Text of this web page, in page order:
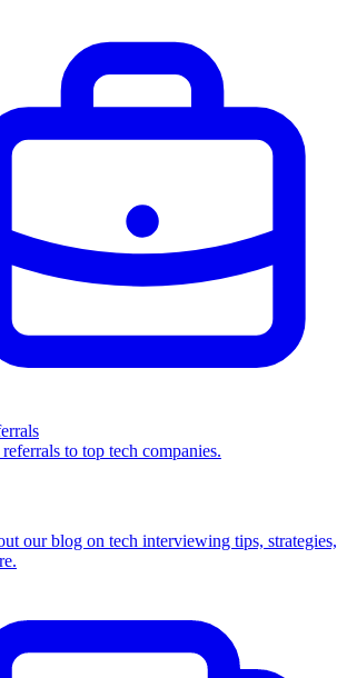
to top tech companies.
our blog on tech interviewing tips, strategies,